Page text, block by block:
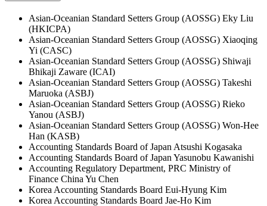
Asian-Oceanian Standard Setters Group (AOSSG) Eky Liu
(HKICPA)
Asian-Oceanian Standard Setters Group (AOSSG) Xiaoqing
Yi (CASC)
Asian-Oceanian Standard Setters Group (AOSSG) Shiwaji
Bhikaji Zaware (ICAI)
Asian-Oceanian Standard Setters Group (AOSSG) Takeshi
Maruoka (ASBJ)
Asian-Oceanian Standard Setters Group (AOSSG) Rieko
Yanou (ASBJ)
Asian-Oceanian Standard Setters Group (AOSSG) Won-Hee
Han (KASB)
Accounting Standards Board of Japan Atsushi Kogasaka
Accounting Standards Board of Japan Yasunobu Kawanishi
Accounting Regulatory Department, PRC Ministry of
Finance China Yu Chen
Korea Accounting Standards Board Eui-Hyung Kim
Korea Accounting Standards Board Jae-Ho Kim